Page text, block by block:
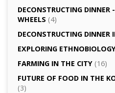
DECONSTRUCTING
WHEELS (4)
DECONSTRUCTING DINNER
EXPLORING
FARMING IN THE CITY(16)
FUTURE OF FOOD IN THE
(3)